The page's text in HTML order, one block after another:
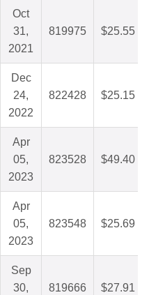
Oct
31,
2021
819975 $25.55
Dec
24,
2022
822428 $25.15
Apr
05,
2023
823528 $49.40
Apr
05,
2023
823548 $25.69
Sep
30,
819666 $27.91